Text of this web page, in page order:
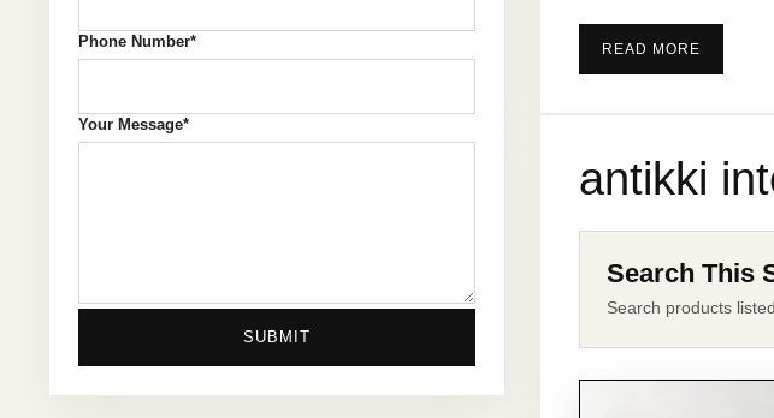
Phone Number*
Your Message*
SUBMIT
READ MORE
antikki
Search This
Search products